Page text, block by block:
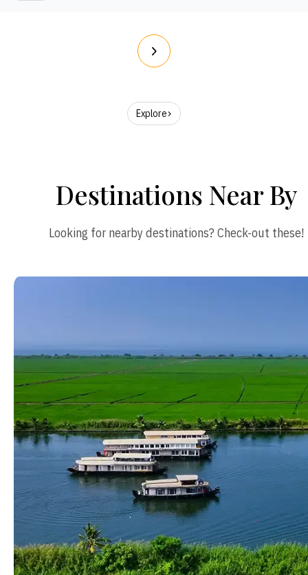
Explore
Destinations Near By
Looking for nearby destinations? Check-out these!